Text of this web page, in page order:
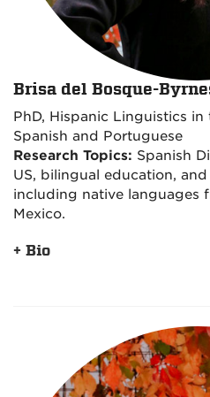
Brisa del Bosque-
PhD, Hispanic Linguistics
Spanish and Portuguese
Research Topics: Spanish
US, bilingual education,
including native languages
Mexico.
+ Bio